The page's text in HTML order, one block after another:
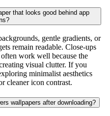
that looks good behind app
gentle gradients, or
remain readable. Close-ups
work well because the
visual clutter. If you
minimalist aesthetics
cleaner icon contrast.
wallpapers after downloading?